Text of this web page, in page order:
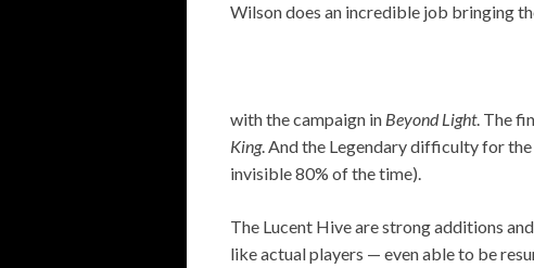
Wilson does an incredible job bringing
with the campaign in Beyond Light. The
King. And the Legendary difficulty for
invisible 80% of the time).
The Lucent Hive are strong additions
like actual players — even able to be